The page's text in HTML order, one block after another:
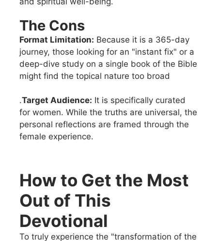
The Cons
Format Limitation: Because it is a 365-day
journey, those looking for an "instant fix" or a
deep-dive study on a single book of the Bible
might find the topical nature too broad
.Target Audience: It is specifically curated
for women. While the truths are universal, the
personal reflections are framed through the
female experience.
How to Get the Most
Out of This
Devotional
To truly experience the "transformation of the